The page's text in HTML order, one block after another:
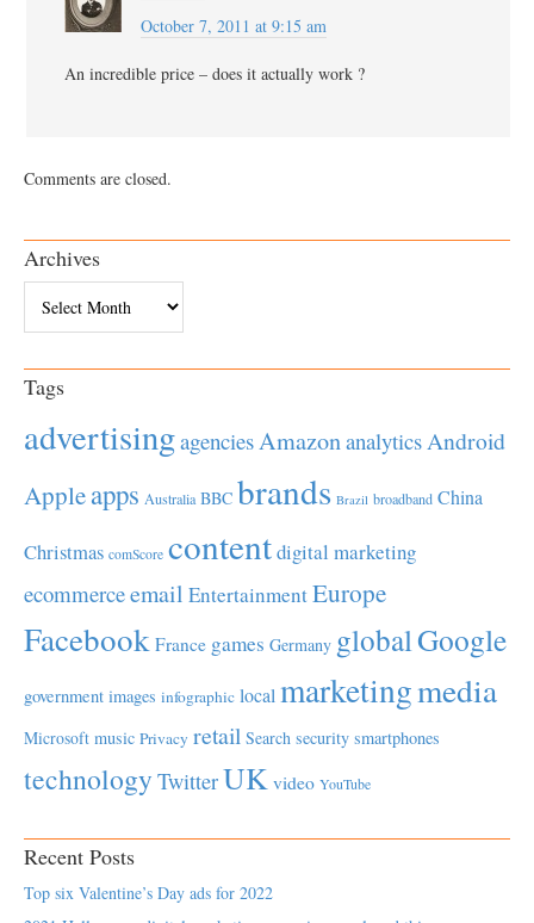
October 7, 2011 at 9:15 am
An incredible price – does it actually work ?
Comments are closed.
Archives
Tags
advertisingagenciesAmazonanalyticsAndroid
Appleapps Australia BBC brands Brazil broadband China
Christmas comScore contentdigital marketing
ecommerceemail EntertainmentEurope
Facebook France games Germany globalGoogle
government images infographic local marketingmedia
Microsoft music Privacy retail Search security smartphones
technology TwitterUK video YouTube
Recent Posts
Top six Valentine’s Day ads for 2022